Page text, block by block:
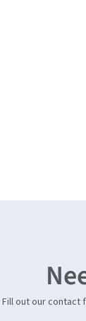
Fill out our contact